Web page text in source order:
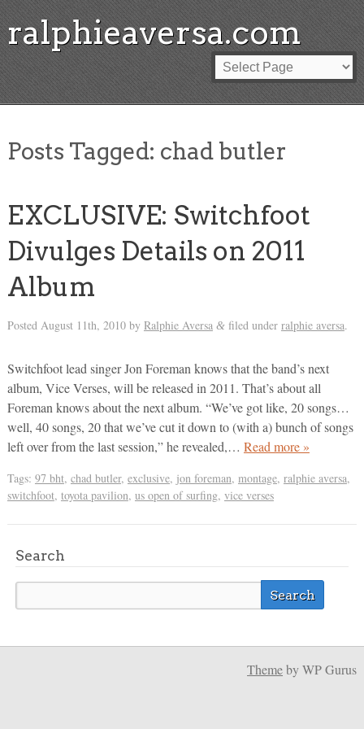
ralphieaversa.com
Posts Tagged: chad butler
EXCLUSIVE: Switchfoot
Divulges Details on 2011
Album
Posted August 11th, 2010by Ralphie Aversa &filed under ralphie aversa.
Switchfoot lead singer Jon Foreman knows that the band’s next
album, Vice Verses, will be released in 2011. That’s about all
Foreman knows about the next album. “We’ve got like, 20 songs…
well, 40 songs, 20 that we’ve cut it down to (with a) bunch of songs
left over from the last session,” he revealed,… Read more »
Tags: 97 bht, chad butler, exclusive, jon foreman, montage, ralphie aversa,
switchfoot, toyota pavilion, us open of surfing, vice verses
Search
Themeby WP Gurus